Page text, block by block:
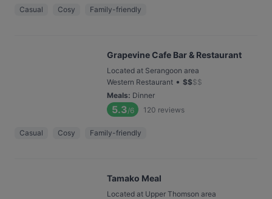
Casual Cosy Family-friendly
Grapevine Cafe Bar & Restaurant
Located at Serangoon area
Western Restaurant • $$$$
Meals: Dinner
5.3/6 120 reviews
Casual Cosy Family-friendly
Tamako Meal
Located at Upper Thomson area